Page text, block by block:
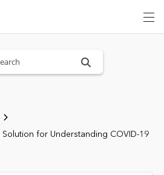
for Understanding COVID-19